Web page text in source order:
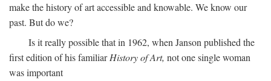
make the history of art accessible and knowable. We know our
past. But do we?
Is it really possible that in 1962, when Janson published the
first edition of his familiarHistory of Art, not one single woman
was important